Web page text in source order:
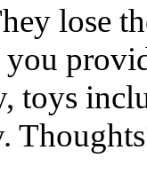
lose
toys